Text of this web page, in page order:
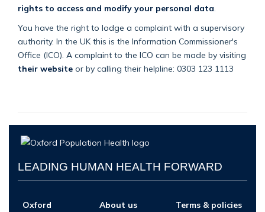
rights to access and modify your personal data
You have the right to lodge a complaint with a supervisory
authority. In the UK this is the Information Commissioner's
Office (ICO). A complaint to the ICO can be made by visiting
their website or by calling their helpline: 0303 123 1113
LEADING HUMAN HEALTH FORWARD
Oxford
About us Terms & policies